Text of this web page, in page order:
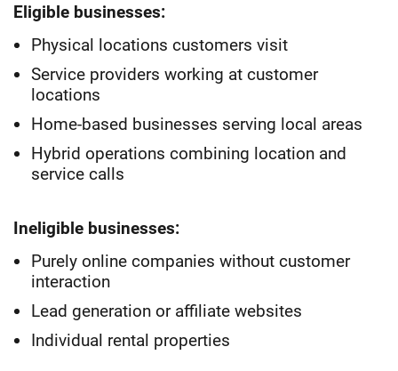
Eligible businesses:
Physical locations customers visit
Service providers working at customer
locations
Home-based businesses serving local areas
Hybrid operations combining location and
service calls
Ineligible businesses:
Purely online companies without customer
interaction
Lead generation or affiliate websites
Individual rental properties